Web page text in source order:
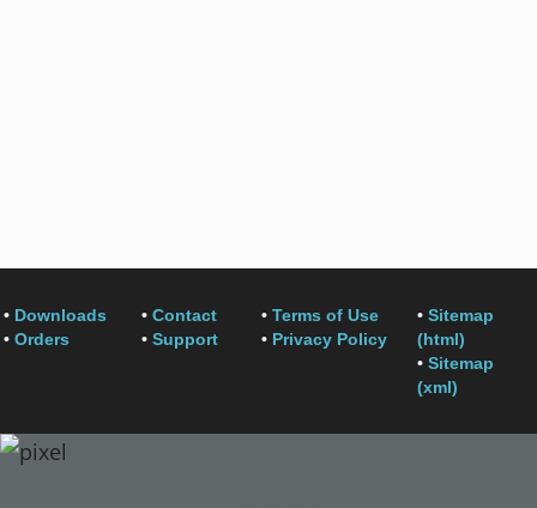
• Downloads
• Orders
• Contact
• Support
• Terms of Use
• Privacy Policy
• Sitemap
(html)
• Sitemap
(xml)